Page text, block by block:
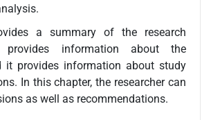
a summary of the research
information about the
it provides information about study
In this chapter, the researcher can
as well as recommendations.